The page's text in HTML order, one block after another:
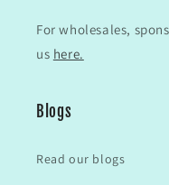
For wholesales,
us here.
Blogs
Read our blogs